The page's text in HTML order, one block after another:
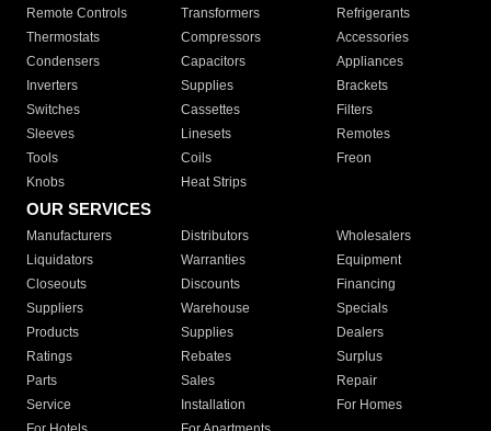
Remote Controls Transformers
Refrigerants
Thermostats
Compressors
Accessories
Condensers
Capacitors
Appliances
Inverters
Supplies
Brackets
Switches
Cassettes
Filters
Sleeves
Linesets
Remotes
Tools
Coils
Freon
Knobs
Heat Strips
OUR SERVICES
Manufacturers Distributors
Wholesalers
Liquidators
Warranties
Equipment
Closeouts
Discounts
Financing
Suppliers
Warehouse
Specials
Products
Supplies
Dealers
Ratings
Rebates
Surplus
Parts
Sales
Repair
Service
Installation
For Homes